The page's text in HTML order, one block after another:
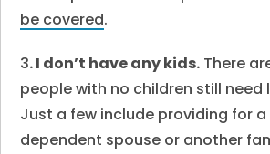
be covered.
3. I don’t have any kids. There
people with no children still need
Just a few include providing for
dependent spouse or another